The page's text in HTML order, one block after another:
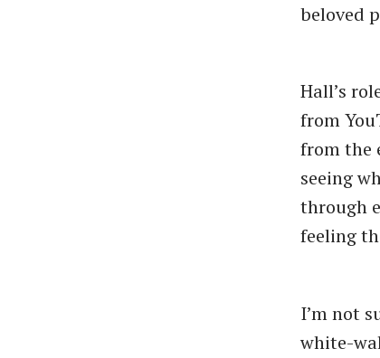
beloved
Hall’s
from
from the
seeing
through
feeling
I’m not
white-